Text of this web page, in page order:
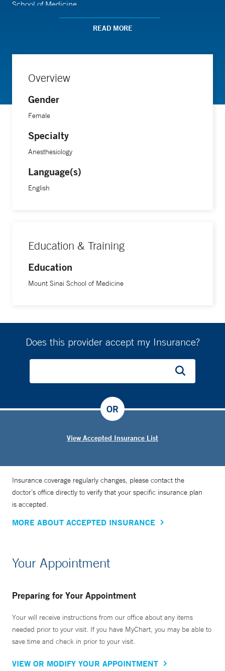
School of Medicine.
READ MORE
Overview
Gender
Female
Specialty
Anesthesiology
Language(s)
English
Education & Training
Education
Mount Sinai School of Medicine
Does this provider accept my Insurance?
View Accepted Insurance List
OR
Insurance coverage regularly changes, please contact the
doctor’s office directly to verify that your specific insurance plan
is accepted.
MORE ABOUT ACCEPTED INSURANCE
Your Appointment
Preparing for Your Appointment
Your will receive instructions from our office about any items
needed prior to your visit. If you have MyChart, you may be able to
save time and check in prior to your visit.
VIEW OR MODIFY YOUR APPOINTMENT